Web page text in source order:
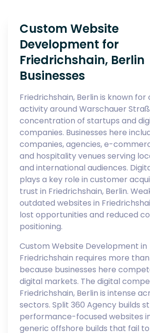
Custom Website
Development for
Friedrichshain, Berlin
Businesses
Friedrichshain, Berlin is known
activity around Warschauer
concentration of startups and
companies. Businesses here
companies, agencies, e-
and hospitality venues serving
and international audiences.
plays a key role in customer
trust in Friedrichshain, Berlin.
outdated websites in
lost opportunities and reduced
positioning.
Custom Website Development in
Friedrichshain requires more
because businesses here
digital markets. The digital
Friedrichshain, Berlin is intense
sectors. Split 360 Agency builds
performance-focused websites
generic offshore builds that fail